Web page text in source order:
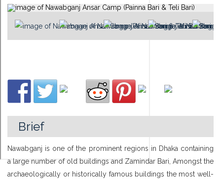
Brief
Nawabganj is one of the prominent regions in Dhaka containing
a large number of old buildings and Zamindar Bari, Amongst the
archaeologically or historically famous buildings the most well-